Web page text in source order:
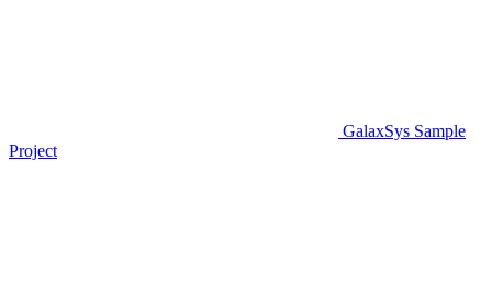
GalaxSys Sample
Project